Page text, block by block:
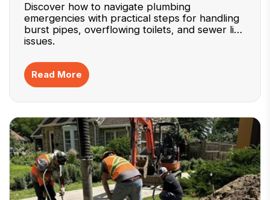
Discover how to navigate plumbing
emergencies with practical steps for handling
burst pipes, overflowing toilets, and sewer line
issues.
Read More